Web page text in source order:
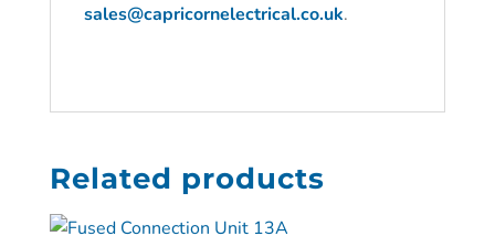
sales@capricornelectrical.co.uk.
Related products